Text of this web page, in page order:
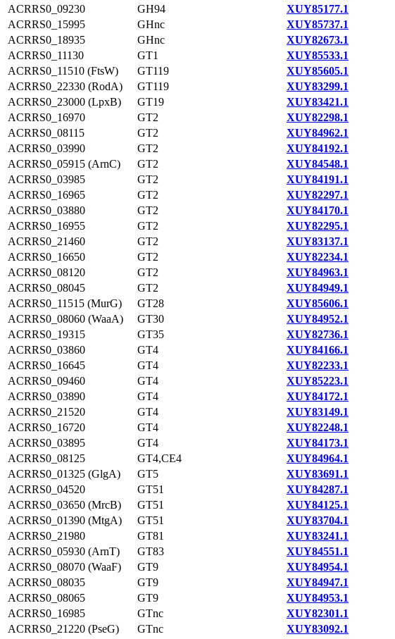
ACRRS0_09230
GH94
XUY85177.1
ACRRS0_15995
GHnc
XUY85737.1
ACRRS0_18935
GHnc
XUY82673.1
ACRRS0_11130
GT1
XUY85533.1
ACRRS0_11510 (FtsW)
GT119
XUY85605.1
ACRRS0_22330 (RodA)
GT119
XUY83299.1
ACRRS0_23000 (LpxB)
GT19
XUY83421.1
ACRRS0_16970
GT2
XUY82298.1
ACRRS0_08115
GT2
XUY84962.1
ACRRS0_03990
GT2
XUY84192.1
ACRRS0_05915 (ArnC)
GT2
XUY84548.1
ACRRS0_03985
GT2
XUY84191.1
ACRRS0_16965
GT2
XUY82297.1
ACRRS0_03880
GT2
XUY84170.1
ACRRS0_16955
GT2
XUY82295.1
ACRRS0_21460
GT2
XUY83137.1
ACRRS0_16650
GT2
XUY82234.1
ACRRS0_08120
GT2
XUY84963.1
ACRRS0_08045
GT2
XUY84949.1
ACRRS0_11515 (MurG)
GT28
XUY85606.1
ACRRS0_08060 (WaaA)
GT30
XUY84952.1
ACRRS0_19315
GT35
XUY82736.1
ACRRS0_03860
GT4
XUY84166.1
ACRRS0_16645
GT4
XUY82233.1
ACRRS0_09460
GT4
XUY85223.1
ACRRS0_03890
GT4
XUY84172.1
ACRRS0_21520
GT4
XUY83149.1
ACRRS0_16720
GT4
XUY82248.1
ACRRS0_03895
GT4
XUY84173.1
ACRRS0_08125
GT4,CE4
XUY84964.1
ACRRS0_01325 (GlgA)
GT5
XUY83691.1
ACRRS0_04520
GT51
XUY84287.1
ACRRS0_03650 (MrcB)
GT51
XUY84125.1
ACRRS0_01390 (MtgA)
GT51
XUY83704.1
ACRRS0_21980
GT81
XUY83241.1
ACRRS0_05930 (ArnT)
GT83
XUY84551.1
ACRRS0_08070 (WaaF)
GT9
XUY84954.1
ACRRS0_08035
GT9
XUY84947.1
ACRRS0_08065
GT9
XUY84953.1
ACRRS0_16985
GTnc
XUY82301.1
ACRRS0_21220 (PseG)
GTnc
XUY83092.1